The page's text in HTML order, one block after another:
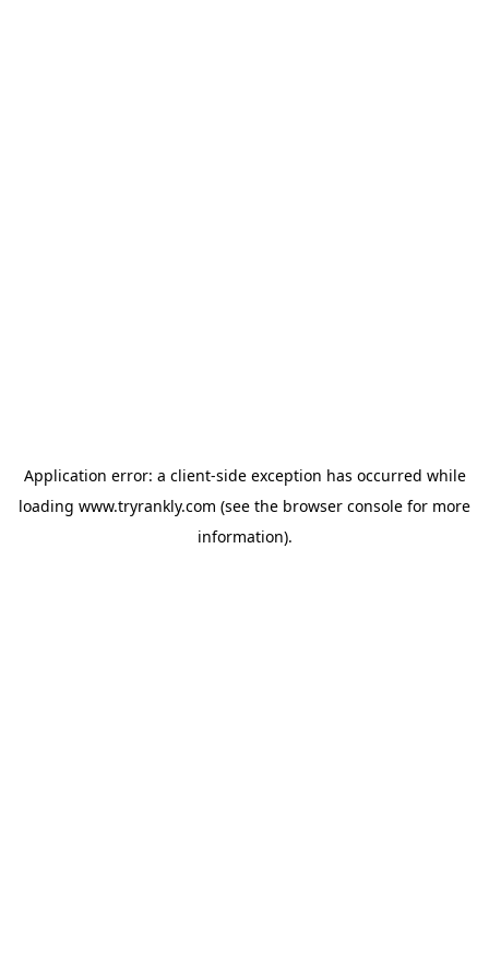
Application error: a client-side exception has occurred while
loading www.tryrankly.com (see the browser console for more
information).